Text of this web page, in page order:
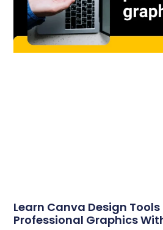
Learn Canva Design
Professional Graphics